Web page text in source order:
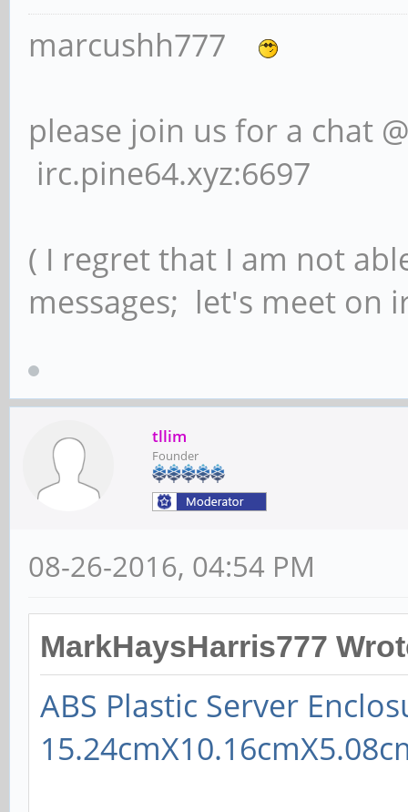
marcushh777
please join us for a chat
irc.pine64.xyz:6697
( I regret that I am not
messages; let's meet on
tllim
Founder
08-26-2016, 04:54 PM
MarkHaysHarris777
ABS Plastic Server